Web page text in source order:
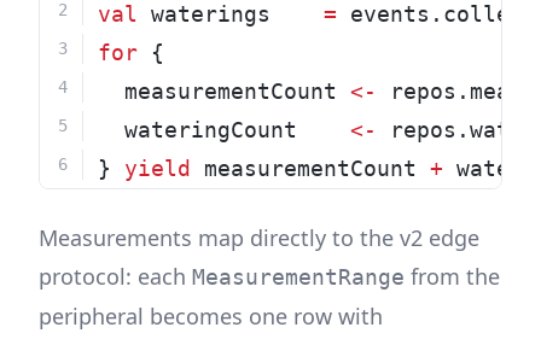
val waterings =
for {
  measurementCount
<-
  wateringCount
<-
} yield measurementCount +
Measurements map directly to the v2 edge
protocol: each MeasurementRange from the
peripheral becomes one row with